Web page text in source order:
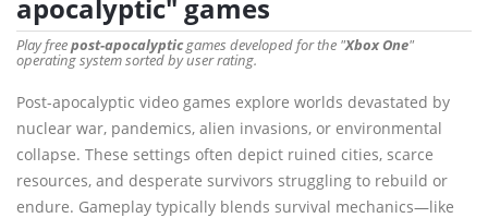
apocalyptic" games
Play freepost-apocalypticgames developed for the "Xbox One"
operating system sorted by user rating.
Post-apocalyptic video games explore worlds devastated by
nuclear war, pandemics, alien invasions, or environmental
collapse. These settings often depict ruined cities, scarce
resources, and desperate survivors struggling to rebuild or
endure. Gameplay typically blends survival mechanics—like